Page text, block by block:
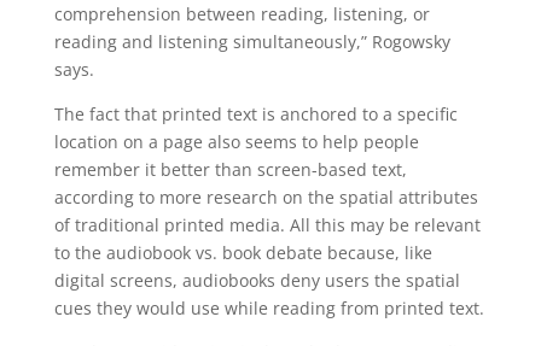
comprehension between reading, listening, or
reading and listening simultaneously,” Rogowsky
says.
The fact that printed text is anchored to a specific
location on a page also seems to help people
remember it better than screen-based text,
according to more research on the spatial attributes
of traditional printed media. All this may be relevant
to the audiobook vs. book debate because, like
digital screens, audiobooks deny users the spatial
cues they would use while reading from printed text.